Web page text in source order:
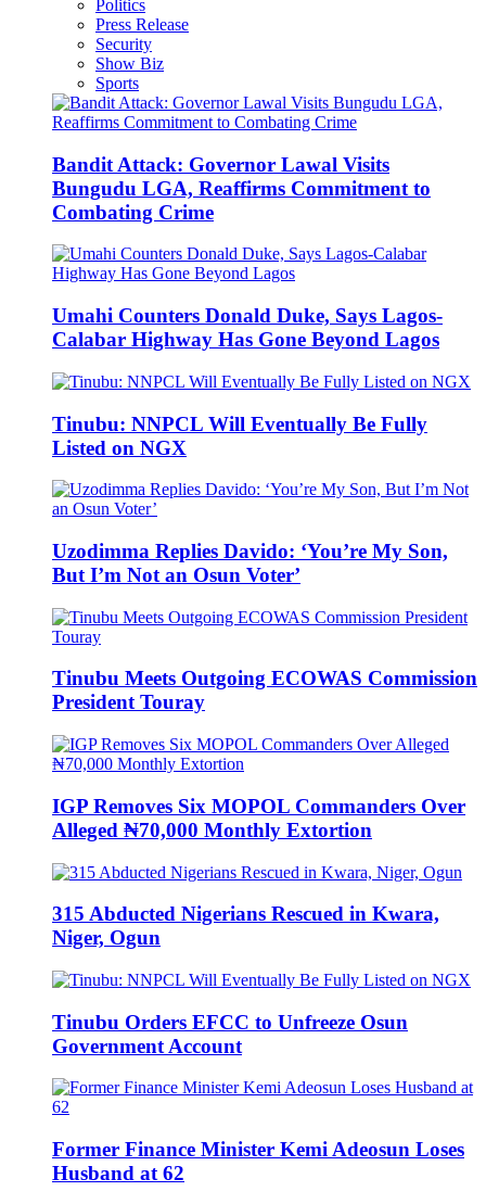
Politics
Press Release
Security
Show Biz
Sports
Bandit Attack: Governor Lawal Visits
Bungudu LGA, Reaffirms Commitment to
Combating Crime
Umahi Counters Donald Duke, Says Lagos-
Calabar Highway Has Gone Beyond Lagos
Tinubu: NNPCL Will Eventually Be Fully
Listed on NGX
Uzodimma Replies Davido: ‘You’re My Son,
But I’m Not an Osun Voter’
Tinubu Meets Outgoing ECOWAS Commission
President Touray
IGP Removes Six MOPOL Commanders Over
Alleged ₦70,000 Monthly Extortion
315 Abducted Nigerians Rescued in Kwara,
Niger, Ogun
Tinubu Orders EFCC to Unfreeze Osun
Government Account
Former Finance Minister Kemi Adeosun Loses
Husband at 62